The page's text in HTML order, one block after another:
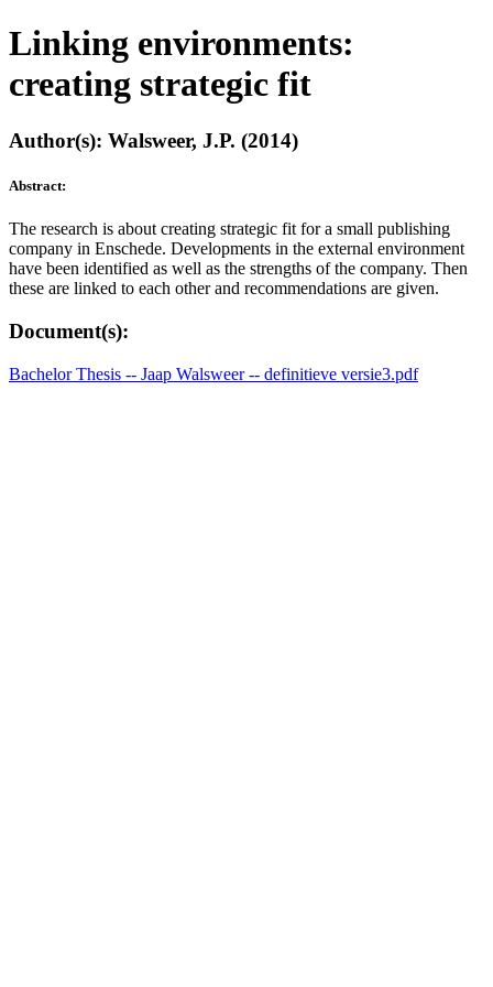
Linking environments:
creating strategic fit
Author(s): Walsweer, J.P. (2014)
Abstract:
The research is about creating strategic fit for a small publishing
company in Enschede. Developments in the external environment
have been identified as well as the strengths of the company. Then
these are linked to each other and recommendations are given.
Document(s):
Bachelor Thesis -- Jaap Walsweer -- definitieve versie3.pdf